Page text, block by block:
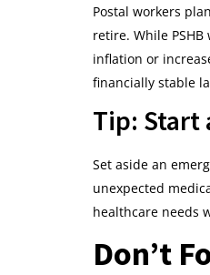
Postal workers
retire. While
inflation or
financially stable
Tip: Start
Set aside an
unexpected
healthcare needs
Don’t